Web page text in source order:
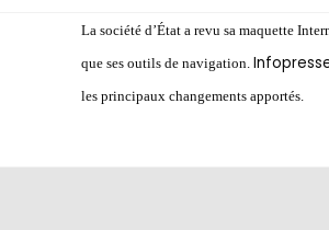
La société d’État a revu sa maquette
que ses outils de navigation.
les principaux changements apportés.